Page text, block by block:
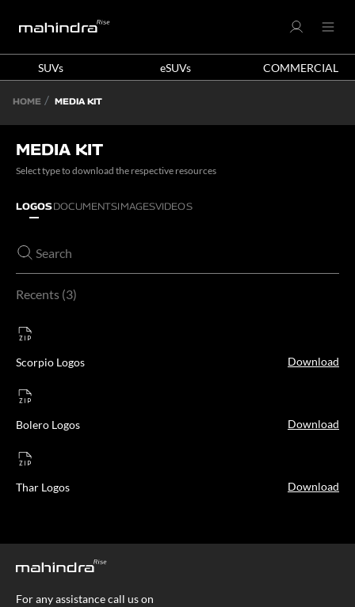
SUVs eSUVs COMMERCIAL
HOME MEDIA KIT
MEDIA KIT
Select type to download the respective resources
LOGOSDOCUMENTSIMAGESVIDEOS
Recents 3
Scorpio Logos Download
Bolero Logos Download
Thar Logos Download
For any assistance call us on